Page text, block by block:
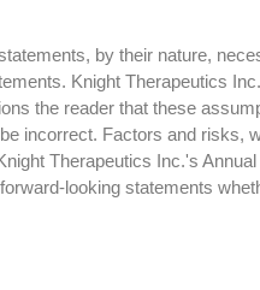
by their nature,
Knight Therapeutics
the reader that these
incorrect. Factors and risks,
Therapeutics Inc.'s
looking statements